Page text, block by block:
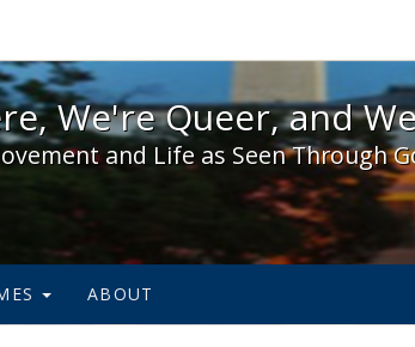
We're Here, We're Queer, and We're
We're Queer, and
and Life as Seen Through
ABOUT